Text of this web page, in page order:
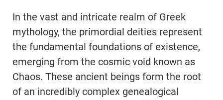
In the vast and intricate realm of Greek
mythology, the primordial deities represent
the fundamental foundations of existence,
emerging from the cosmic void known as
Chaos. These ancient beings form the root
of an incredibly complex genealogical